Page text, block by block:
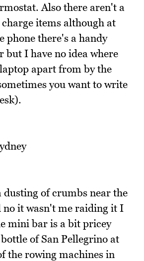
Also there aren't a
items although at
phone there's a handy
but I have no idea where
apart from by the
you want to write
dusting of crumbs near the
it wasn't me raiding it I
mini bar is a bit pricey
of San Pellegrino at
the rowing machines in